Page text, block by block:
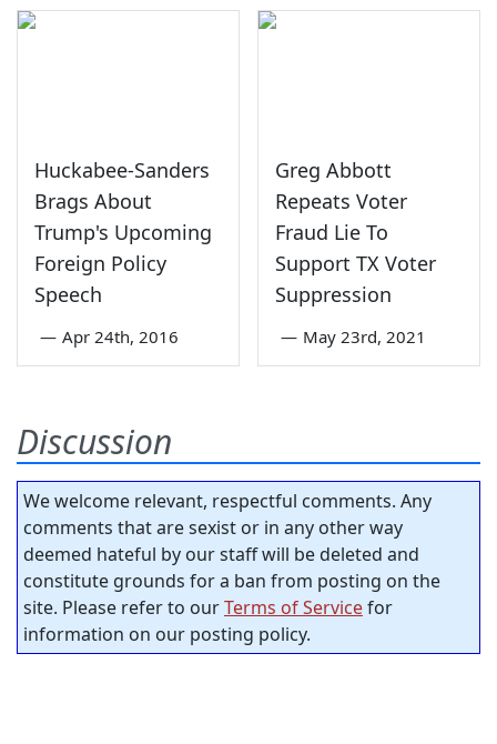
Huckabee-Sanders
Brags About
Trump's Upcoming
Foreign Policy
Speech
— Apr 24th, 2016
Greg Abbott
Repeats Voter
Fraud Lie To
Support TX Voter
Suppression
— May 23rd, 2021
Discussion
We welcome relevant, respectful comments. Any
comments that are sexist or in any other way
deemed hateful by our staff will be deleted and
constitute grounds for a ban from posting on the
site. Please refer to ourTerms of Servicefor
information on our posting policy.